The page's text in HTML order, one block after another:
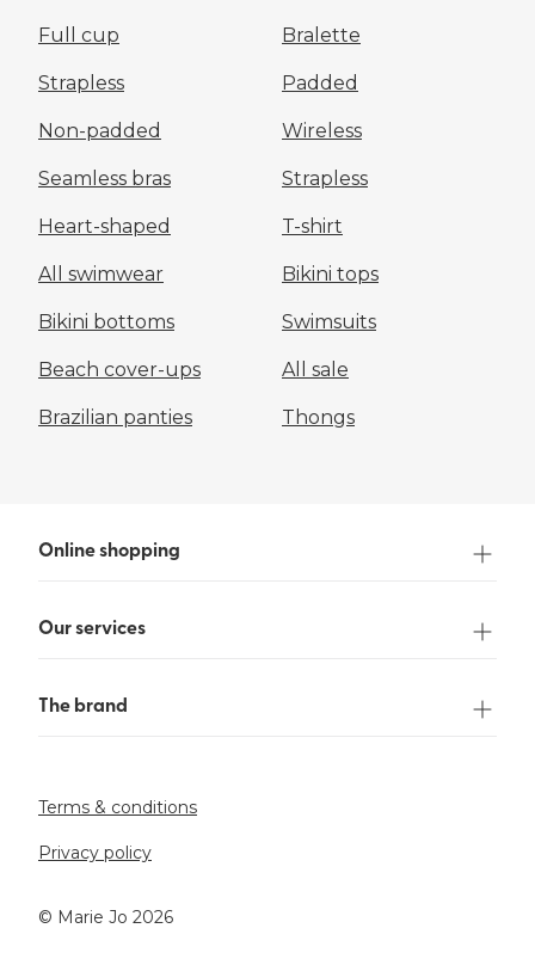
Full cup Bralette
Strapless Padded
Non-padded Wireless
Seamless bras Strapless
Heart-shaped T-shirt
All swimwear Bikini tops
Bikini bottoms Swimsuits
Beach cover-ups All sale
Brazilian panties Thongs
Online shopping
Our services
The brand
Terms & conditions
Privacy policy
©️ Marie Jo 2026